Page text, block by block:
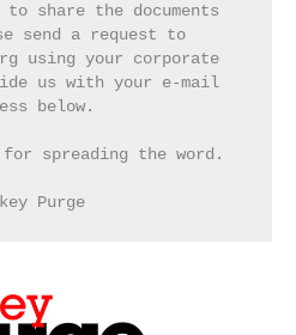
to share the documents
send a request to
using your corporate
us with your e-mail
below.
for spreading the word.
Purge